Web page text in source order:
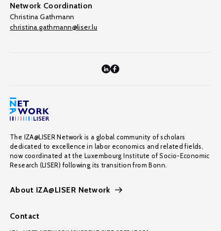
Network Coordination
Christina Gathmann
christina.gathmann@liser.lu
The IZA@LISER Network is a global community of scholars
dedicated to excellence in labor economics and related fields,
now coordinated at the Luxembourg Institute of Socio-Economic
Research (LISER) following its transition from Bonn.
About IZA@LISER Network
Contact